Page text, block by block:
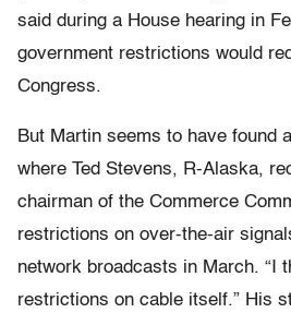
said during a House hearing in
government restrictions would
Congress.
But Martin seems to have found
where Ted Stevens, R-Alaska,
chairman of the Commerce
restrictions on over-the-air
network broadcasts in March. “I
restrictions on cable itself.” His